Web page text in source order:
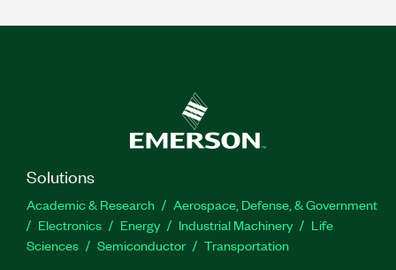
Solutions
Academic & Research
Aerospace, Defense, & Government
Electronics
Energy Industrial Machinery
Life
Sciences
Semiconductor Transportation